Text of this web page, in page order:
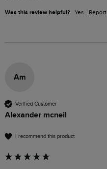
Was this review helpful? Yes Report
Am
Verified Customer
Alexander mcneil
I recommend this product